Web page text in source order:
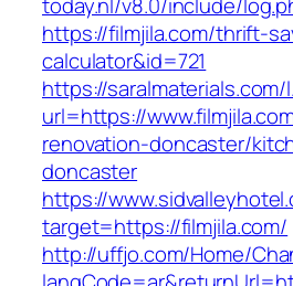
https://filmjila.com/thrift-
calculator&id=721
https://saralmaterials.com/
url=https://
renovation-doncaster/
doncaster
https://
target=https://filmjila.com/
http://uffjo.com/Home/